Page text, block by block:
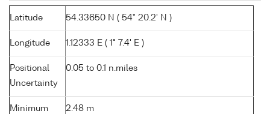
Latitude 54.33650 N ( 54° 20.2' N )
Longitude 1.12333 E ( 1° 7.4' E )
Positional
Uncertainty
0.05 to 0.1 n.miles
Minimum
2.48 m